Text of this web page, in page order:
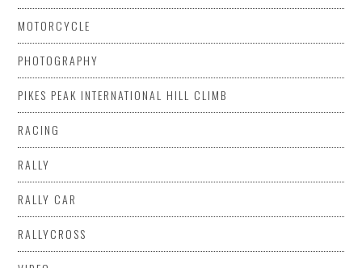
MOTORCYCLE
PHOTOGRAPHY
PIKES PEAK INTERNATIONAL HILL CLIMB
RACING
RALLY
RALLY CAR
RALLYCROSS